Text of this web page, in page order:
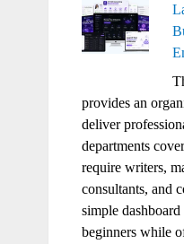
provides an
deliver
departments
require writers,
consultants, and
simple
beginners while